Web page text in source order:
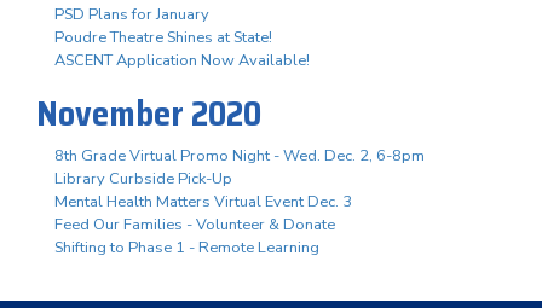
PSD Plans for January
Poudre Theatre Shines at State!
ASCENT Application Now Available!
November 2020
8th Grade Virtual Promo Night - Wed. Dec. 2, 6-8pm
Library Curbside Pick-Up
Mental Health Matters Virtual Event Dec. 3
Feed Our Families - Volunteer & Donate
Shifting to Phase 1 - Remote Learning